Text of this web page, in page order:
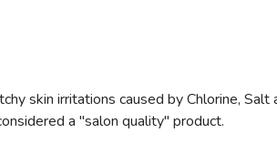
skin irritations caused by Chlorine, Salt
a "salon quality" product.